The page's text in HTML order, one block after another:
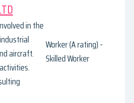
in the
aircraft.
Worker (A rating) -
Skilled Worker